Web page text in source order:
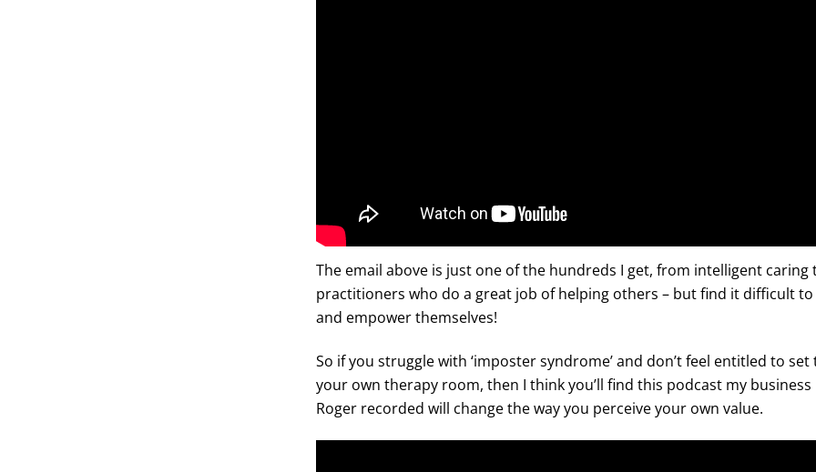
The email above is just one of the hundreds I get, from intelligent caring
practitioners who do a great job of helping others – but find it difficult
and empower themselves!
So if you struggle with ‘imposter syndrome’ and don’t feel entitled to
your own therapy room, then I think you’ll find this podcast my
Roger recorded will change the way you perceive your own value.